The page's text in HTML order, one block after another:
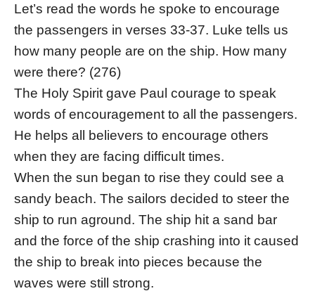
Let’s read the words he spoke to encourage
the passengers in verses 33-37. Luke tells us
how many people are on the ship. How many
were there? (276)
The Holy Spirit gave Paul courage to speak
words of encouragement to all the passengers.
He helps all believers to encourage others
when they are facing difficult times.
When the sun began to rise they could see a
sandy beach. The sailors decided to steer the
ship to run aground. The ship hit a sand bar
and the force of the ship crashing into it caused
the ship to break into pieces because the
waves were still strong.